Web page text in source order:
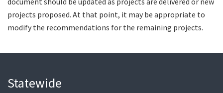
projects proposed. At that point, it may be appropriate to
modify the recommendations for the remaining projects.
Statewide